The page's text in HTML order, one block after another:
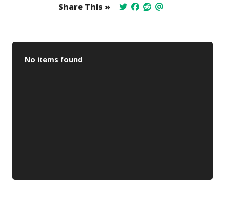
Share This »
No items found